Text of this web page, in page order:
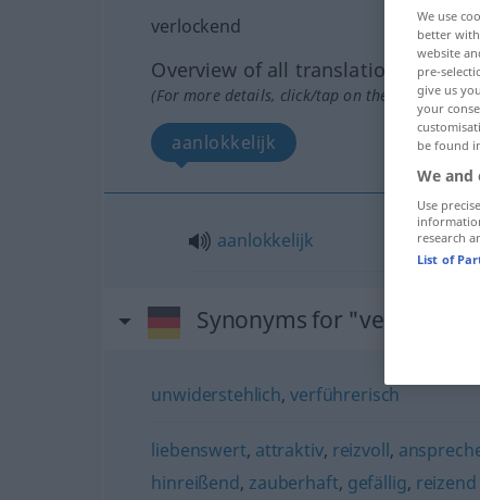
verlockend
Overview of all translations
(For more details, click/tap on the translation)
aanlokkelijk
aanlokkelijk
Synonyms for "verlockend"
unwiderstehlich,verführerisch
liebenswert, attraktiv, reizvoll,
hinreißend, zauberhaft, gefällig, reizend
We use
better
website
pre-
give us
your
be found
We
Use
research
List of